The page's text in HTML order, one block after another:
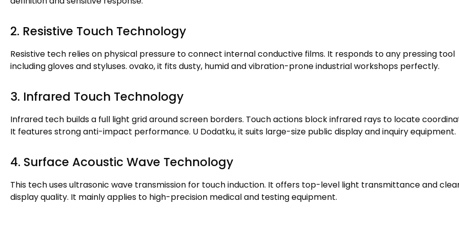
2. Resistive Touch Technology
Resistive tech relies on physical pressure to connect internal conductive films. It responds to any pressing tool
including gloves and styluses. ovako,it fits dusty, humid and vibration-prone industrial workshops perfectly.
3. Infrared Touch Technology
Infrared tech builds a full light grid around screen borders. Touch actions block infrared rays to locate
It features strong anti-impact performance. U Dodatku,it suits large-size public display and inquiry equipment.
4. Surface Acoustic Wave Technology
This tech uses ultrasonic wave transmission for touch induction. It offers top-level light transmittance and
display quality. It mainly applies to high-precision medical and testing equipment.